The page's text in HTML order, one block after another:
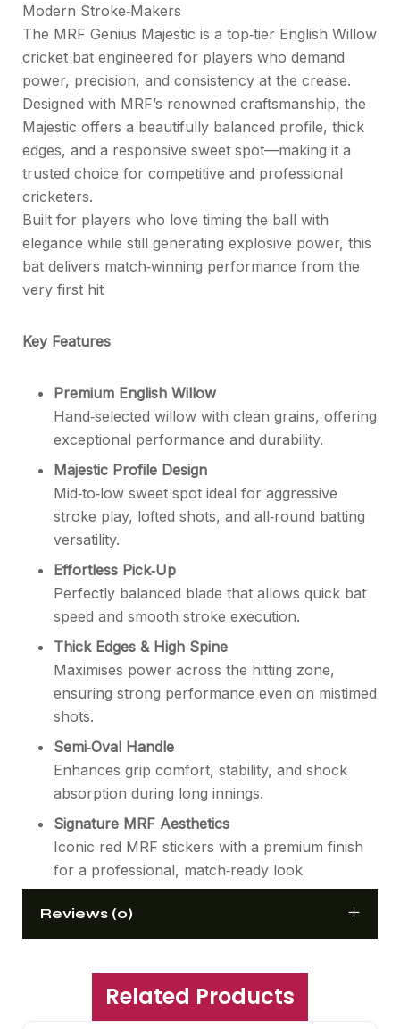
Modern Stroke‑Makers
The MRF Genius Majestic is a top‑tier English Willow
cricket bat engineered for players who demand
power, precision, and consistency at the crease.
Designed with MRF’s renowned craftsmanship, the
Majestic offers a beautifully balanced profile, thick
edges, and a responsive sweet spot—making it a
trusted choice for competitive and professional
cricketers.
Built for players who love timing the ball with
elegance while still generating explosive power, this
bat delivers match‑winning performance from the
very first hit
Key Features
Premium English Willow
Hand‑selected willow with clean grains, offering
exceptional performance and durability.
Majestic Profile Design
Mid‑to‑low sweet spot ideal for aggressive
stroke play, lofted shots, and all‑round batting
versatility.
Effortless Pick‑Up
Perfectly balanced blade that allows quick bat
speed and smooth stroke execution.
Thick Edges & High Spine
Maximises power across the hitting zone,
ensuring strong performance even on mistimed
shots.
Semi‑Oval Handle
Enhances grip comfort, stability, and shock
absorption during long innings.
Signature MRF Aesthetics
Iconic red MRF stickers with a premium finish
for a professional, match‑ready look
Reviews (0)
Related Products